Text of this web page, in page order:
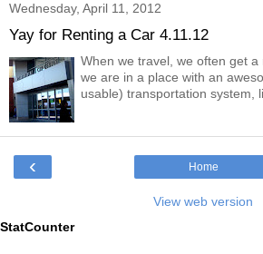
Wednesday, April 11, 2012
Yay for Renting a Car 4.11.12
When we travel, we often get a
we are in a place with an
usable) transportation system,
‹ Home
View web version
StatCounter